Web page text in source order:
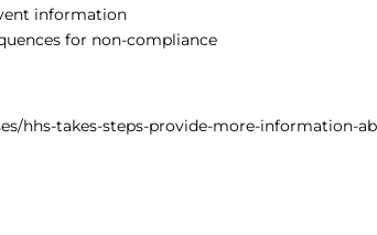
information
for non-compliance
hhs-takes-steps-provide-more-information-